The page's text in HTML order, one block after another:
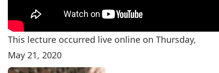
This lecture occurred live online on Thursday,
May 21, 2020